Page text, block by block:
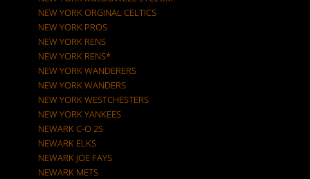
NEW YORK ORGINAL CELTICS
NEW YORK PROS
NEW YORK RENS
NEW YORK RENS*
NEW YORK WANDERERS
NEW YORK WANDERS
NEW YORK WESTCHESTERS
NEW YORK YANKEES
NEWARK C-O 2S
NEWARK ELKS
NEWARK JOE FAYS
NEWARK METS